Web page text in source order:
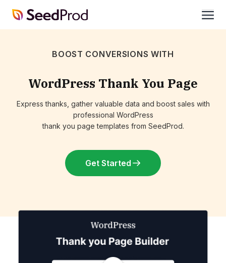
SeedProd
BOOST CONVERSIONS WITH
WordPress Thank You Page
Express thanks, gather valuable data and boost sales with
professional WordPress
thank you page templates from SeedProd.
Get Started